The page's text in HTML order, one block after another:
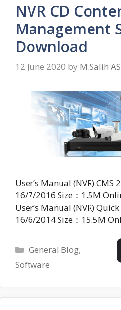
NVR CD
Management
Download
12 June 2020 by M.Salih
User’s Manual (NVR) CMS
16/7/2016 Size：1.5M
User’s Manual (NVR)
16/6/2014 Size：15.5M
Categories
General Blog,
Software